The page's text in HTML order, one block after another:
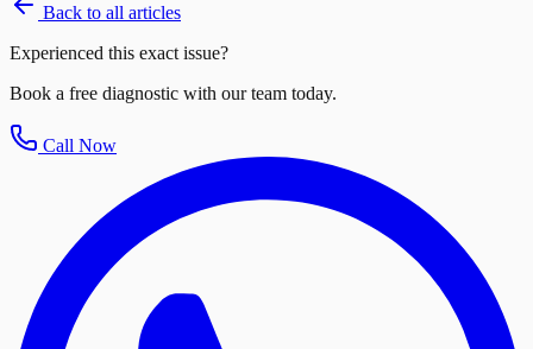
Back to all articles
Experienced this exact issue?
Book a free diagnostic with our team today.
Call Now